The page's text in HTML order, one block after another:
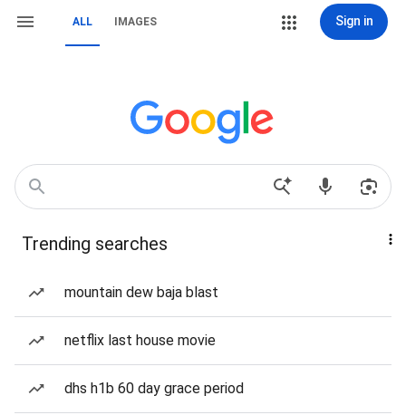
ALL IMAGES Sign in
Trending searches
mountain dew baja blast
netflix last house movie
dhs h1b 60 day grace period